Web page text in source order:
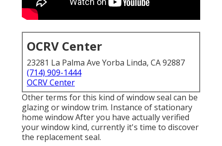
OCRV Center
23281 La Palma Ave Yorba Linda, CA 92887
(714) 909-1444
OCRV Center
Other terms for this kind of window seal can be
glazing or window trim. Instance of stationary
home window After you have actually verified
your window kind, currently it's time to discover
the replacement seal.